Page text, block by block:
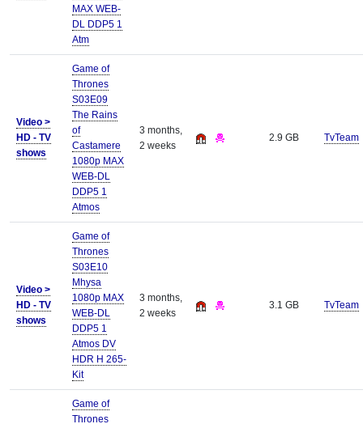
MAX WEB-
DL DDP5 1
Atm
Video >
HD - TV
shows
Game of
Thrones
S03E09
The Rains
of
Castamere
1080p MAX
WEB-DL
DDP5 1
Atmos
3 months,
2 weeks
2.9 GB TvTeam
Video >
HD - TV
shows
Game of
Thrones
S03E10
Mhysa
1080p MAX
WEB-DL
DDP5 1
Atmos DV
HDR H 265-
Kit
3 months,
2 weeks
3.1 GB TvTeam
Game of
Thrones